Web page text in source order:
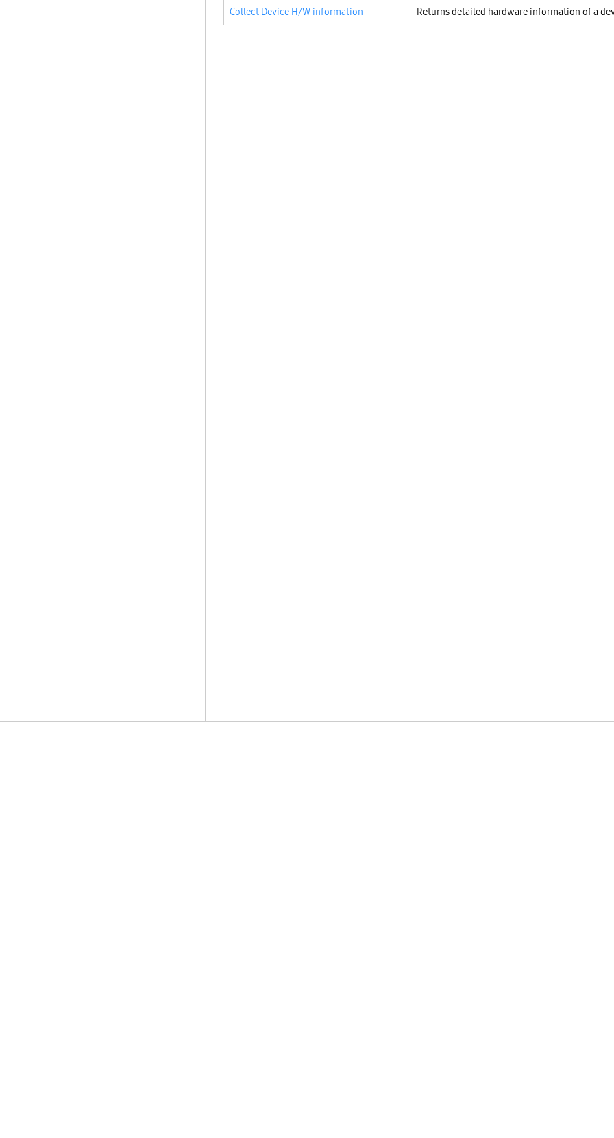
Collect Device H/W information
Returns detailed hardware information of a
Is this page helpful?